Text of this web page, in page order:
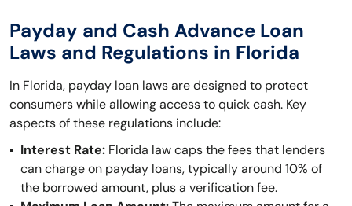
Payday and Cash Advance Loan
Laws and Regulations in Florida
In Florida, payday loan laws are designed to protect
consumers while allowing access to quick cash. Key
aspects of these regulations include:
Interest Rate: Florida law caps the fees that lenders
can charge on payday loans, typically around 10% of
the borrowed amount, plus a verification fee.